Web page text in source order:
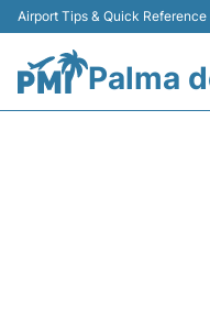
Airport Tips & Quick
Palma